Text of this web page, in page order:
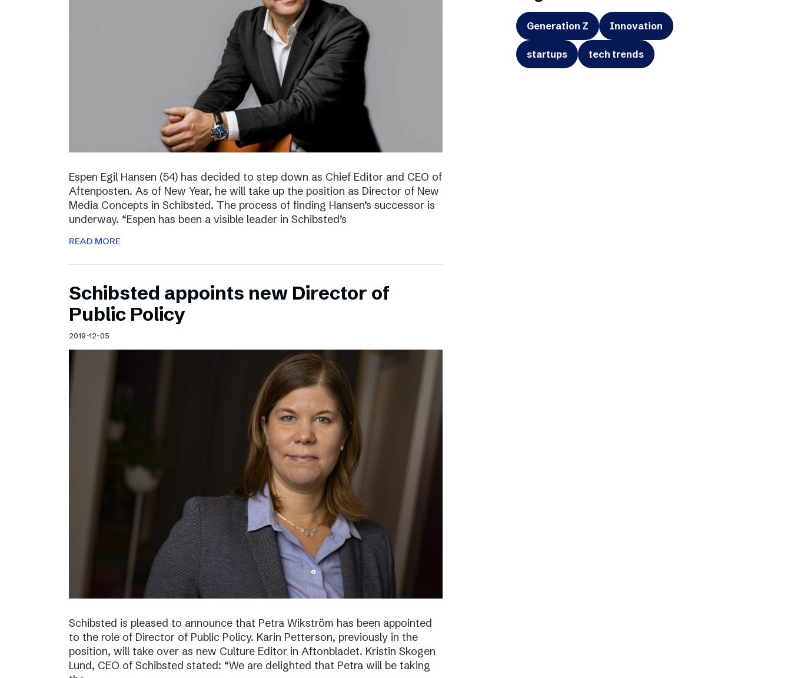
Espen Egil Hansen (54) has decided to step down as Chief Editor and CEO of
Aftenposten. As of New Year, he will take up the position as Director of New
Media Concepts in Schibsted. The process of finding Hansen’s successor is
underway. “Espen has been a visible leader in Schibsted’s
READ MORE
Schibsted appoints new Director of
Public Policy
2019-12-05
Schibsted is pleased to announce that Petra Wikström has been appointed
to the role of Director of Public Policy. Karin Petterson, previously in the
position, will take over as new Culture Editor in Aftonbladet. Kristin Skogen
Lund, CEO of Schibsted stated: “We are delighted that Petra will be taking
Generation Z Innovation
startups tech trends